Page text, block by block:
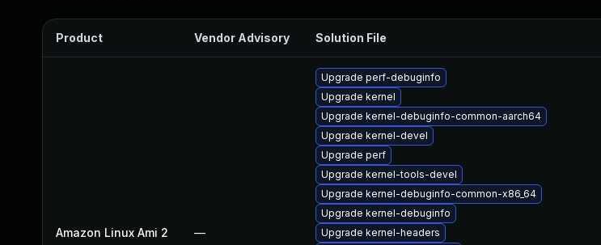
Product Vendor Advisory Solution File
Amazon Linux Ami 2 —
Upgrade perf-debuginfo
Upgrade kernel
Upgrade kernel-debuginfo-common-aarch64
Upgrade kernel-devel
Upgrade perf
Upgrade kernel-tools-devel
Upgrade kernel-debuginfo-common-x86_64
Upgrade kernel-debuginfo
Upgrade kernel-headers